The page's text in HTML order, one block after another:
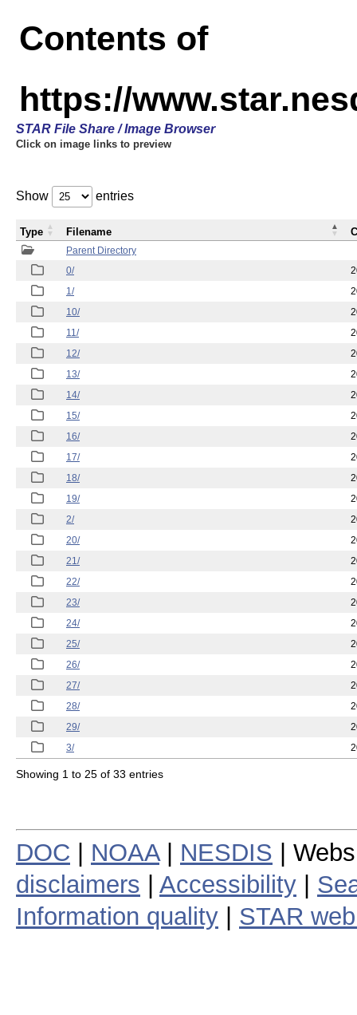
Contents of
https://
STAR File Share / Image Browser
Click on image links to preview
Show entries
Parent Directory
0/
1/
10/
11/
12/
13/
14/
15/
16/
17/
18/
19/
2/
20/
21/
22/
23/
24/
25/
26/
27/
28/
29/
3/
Type Filename
Showing 1 to 25 of 33 entries
DOC NOAA| NESDIS |
disclaimers
Accessibility
Information quality
STAR